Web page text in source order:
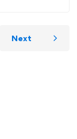
Next